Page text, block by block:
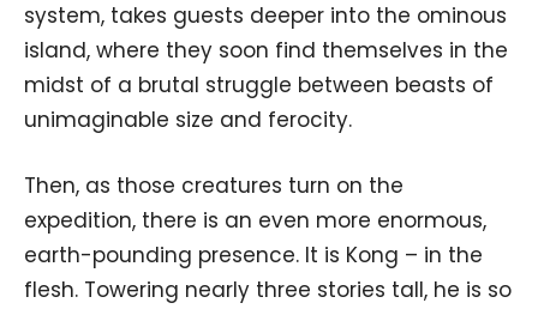
system, takes guests deeper into the ominous
island, where they soon find themselves in the
midst of a brutal struggle between beasts of
unimaginable size and ferocity.
Then, as those creatures turn on the
expedition, there is an even more enormous,
earth-pounding presence. It is Kong – in the
flesh. Towering nearly three stories tall, he is so